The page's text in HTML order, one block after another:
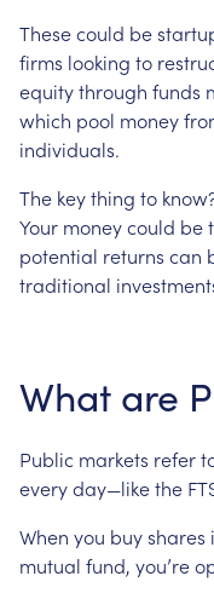
Thesecould be
firms looking to
equitythrough funds
which pool money
individuals.
The keything to
Your moneycould be
potential returns can
traditional
What are
Public markets refer
everyday—likethe
When you buyshares
mutual fund, you’re